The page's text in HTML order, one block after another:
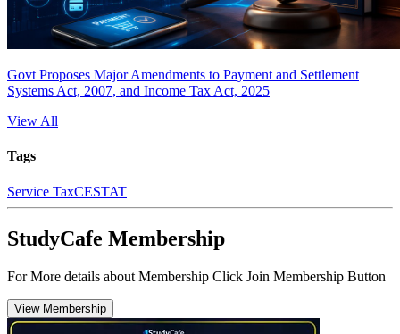
Govt Proposes Major Amendments to Payment and Settlement
Systems Act, 2007, and Income Tax Act, 2025
View All
Tags
Service TaxCESTAT
StudyCafe Membership
For More details about Membership Click Join Membership Button
View Membership